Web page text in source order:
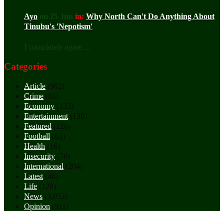
Ayo on 25 Jun in: Why North Can't Do Anything About
Tinubu's 'Nepotism'
I completely agree ...
Categories
Article (962)
Crime (81)
Economy (133)
Entertainment (138)
Featured (126)
Football (63)
Health (16)
Insecurity (76)
International (204)
Latest (48)
Life (120)
News (3,052)
Opinion (911)